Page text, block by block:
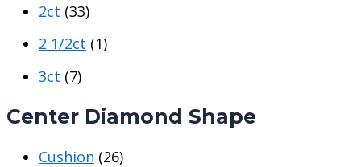
2ct (33)
2 1/2ct (1)
3ct (7)
Center Diamond Shape
Cushion (26)